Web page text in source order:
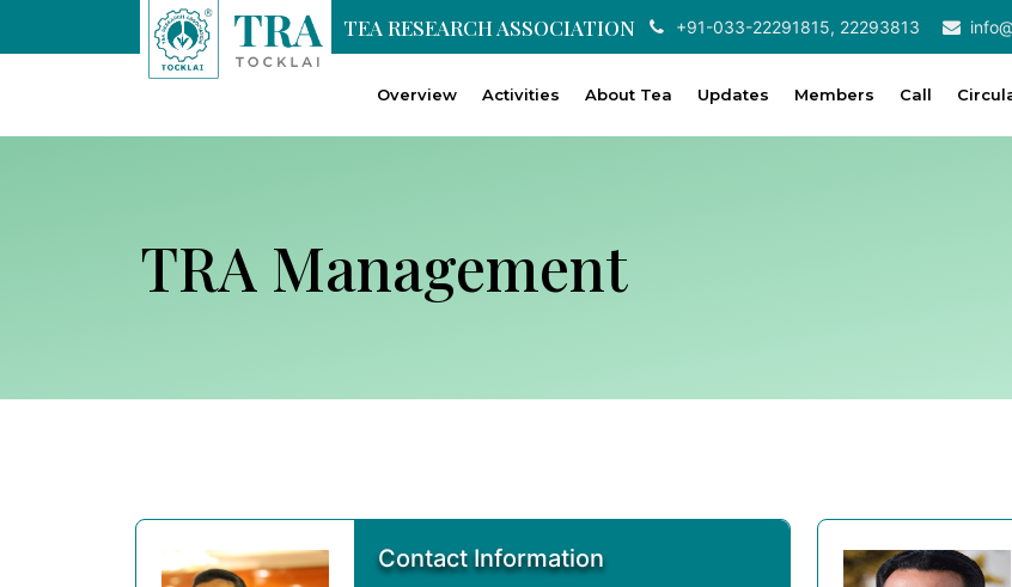
TEA RESEARCH ASSOCIATION +91-033-22291815, 22293813
Overview Activities About Tea Updates Members Call
TRA Management
Contact Information